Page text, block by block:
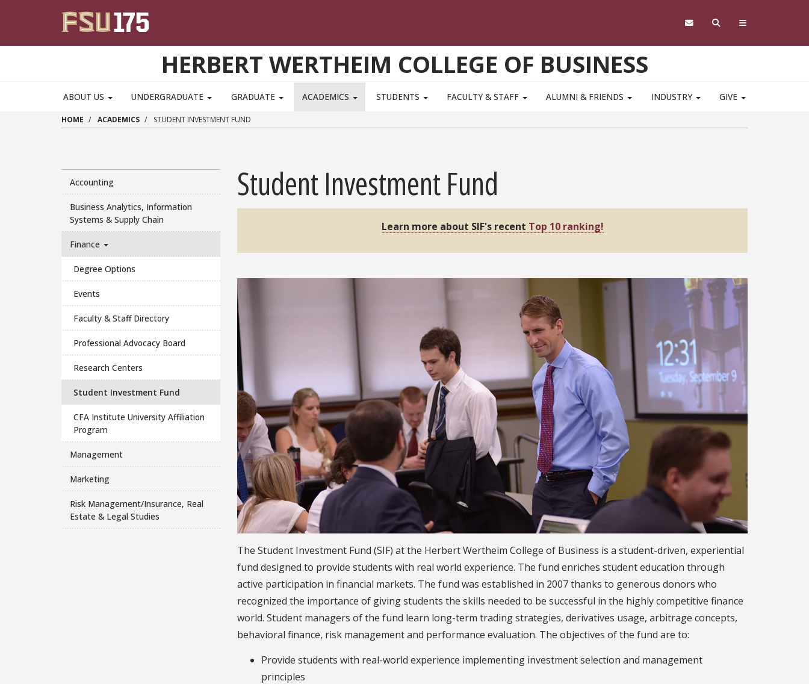
HERBERT WERTHEIM COLLEGE OF BUSINESS
ABOUT US UNDERGRADUATE GRADUATE ACADEMICS STUDENTS FACULTY & STAFF ALUMNI & FRIENDS INDUSTRY GIVE
HOME ACADEMICS STUDENT INVESTMENT FUND
Accounting
Business Analytics, Information
Systems & Supply Chain
Finance
Degree Options
Events
Faculty & Staff Directory
Professional Advocacy Board
Research Centers
Student Investment Fund
CFA Institute University Affiliation
Program
Management
Marketing
Risk Management/Insurance, Real
Estate & Legal Studies
Student Investment Fund
Learn more about SIF's recent Top 10 ranking!
The Student Investment Fund (SIF) at the Herbert Wertheim College of Business is a student-driven, experiential
fund designed to provide students with real world experience. The fund enriches student education through
active participation in financial markets. The fund was established in 2007 thanks to generous donors who
recognized the importance of giving students the skills needed to be successful in the highly competitive finance
world. Student managers of the fund learn long-term trading strategies, derivatives usage, arbitrage concepts,
behavioral finance, risk management and performance evaluation. The objectives of the fund are to:
Provide students with real-world experience implementing investment selection and management
principles